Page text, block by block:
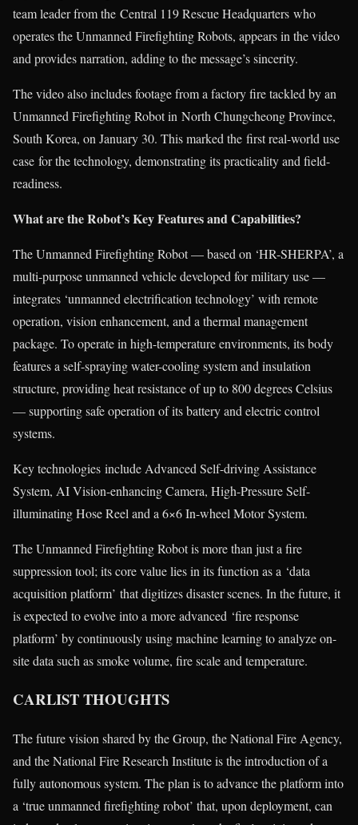
team leader from the Central 119 Rescue Headquarters who
operates the Unmanned Firefighting Robots, appears in the video
and provides narration, adding to the message’s sincerity.
The video also includes footage from a factory fire tackled by an
Unmanned Firefighting Robot in North Chungcheong Province,
South Korea, on January 30. This marked the first real-world use
case for the technology, demonstrating its practicality and field-
readiness.
What are the Robot’s Key Features and Capabilities?
The Unmanned Firefighting Robot — based on ‘HR-SHERPA’, a
multi-purpose unmanned vehicle developed for military use —
integrates ‘unmanned electrification technology’ with remote
operation, vision enhancement, and a thermal management
package. To operate in high-temperature environments, its body
features a self-spraying water-cooling system and insulation
structure, providing heat resistance of up to 800 degrees Celsius
— supporting safe operation of its battery and electric control
systems.
Key technologies include Advanced Self-driving Assistance
System, AI Vision-enhancing Camera, High-Pressure Self-
illuminating Hose Reel and a 6×6 In-wheel Motor System.
The Unmanned Firefighting Robot is more than just a fire
suppression tool; its core value lies in its function as a ‘data
acquisition platform’ that digitizes disaster scenes. In the future, it
is expected to evolve into a more advanced ‘fire response
platform’ by continuously using machine learning to analyze on-
site data such as smoke volume, fire scale and temperature.
CARLIST THOUGHTS
The future vision shared by the Group, the National Fire Agency,
and the National Fire Research Institute is the introduction of a
fully autonomous system. The plan is to advance the platform into
a ‘true unmanned firefighting robot’ that, upon deployment, can